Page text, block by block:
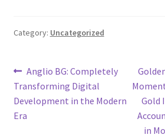
Category: Uncategorized
Post
navigation
Previous
post:
Anglio BG: Completely
Transforming Digital
Development in the Modern
Era
Next
post:
Gold
in